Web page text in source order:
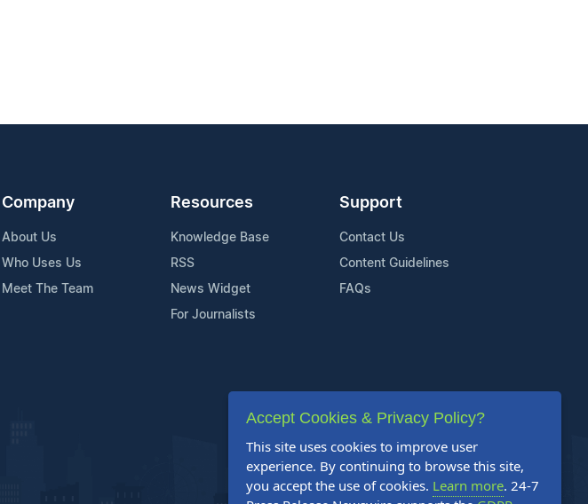
Company
About Us
Who Uses Us
Meet The Team
Resources
Knowledge Base
RSS
News Widget
For Journalists
Support
Contact Us
Content Guidelines
FAQs
Accept Cookies & Privacy Policy?
This site uses cookies to improve user
experience. By continuing to browse this site,
you accept the use of cookies. Learn more. 24-7